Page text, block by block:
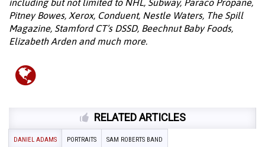
including but not limited to NHL, Subway, Paraco Propane,
Pitney Bowes, Xerox, Conduent, Nestle Waters, The Spill
Magazine, Stamford CT’s DSSD, Beechnut Baby Foods,
Elizabeth Arden and much more.
RELATED ARTICLES
DANIEL ADAMS PORTRAITS SAM ROBERTS BAND